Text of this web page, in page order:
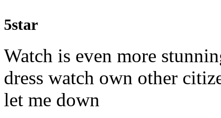
5star
Watch is even more
dress watch own other
let me down